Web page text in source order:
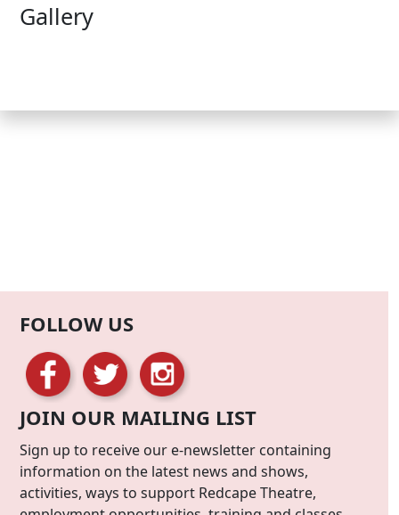
Gallery
FOLLOW US
JOIN OUR MAILING LIST
Sign up to receive our e-newsletter containing
information on the latest news and shows,
activities, ways to support Redcape Theatre,